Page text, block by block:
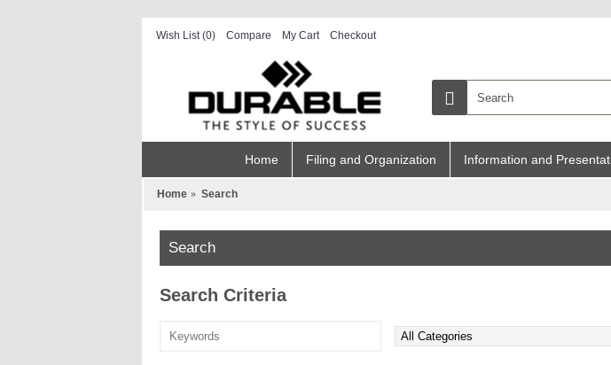
Wish List (0) Compare My Cart Checkout
Home Filing and Organization Information and
Home Search
Search
Search Criteria